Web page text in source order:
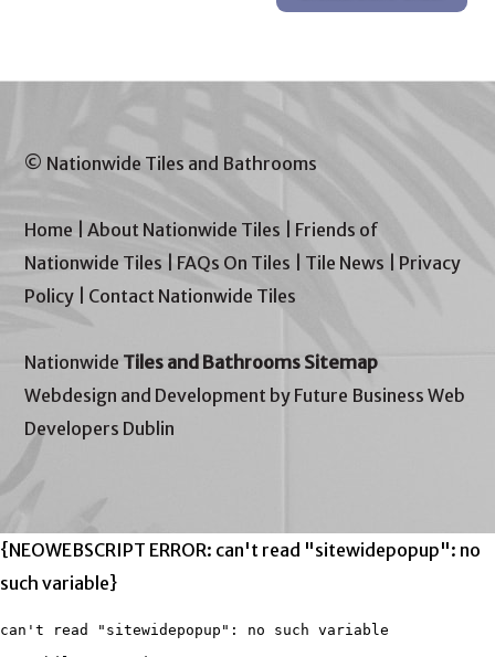
© Nationwide Tiles and Bathrooms
Home |About Nationwide Tiles
Friends of
Nationwide Tiles
FAQs On Tiles Tile News
Privacy
Policy
Contact Nationwide Tiles
Nationwide Tiles and Bathrooms Sitemap
Webdesign and Development by Future Business Web
Developers Dublin
{NEOWEBSCRIPT ERROR: can't read "sitewidepopup": no
such variable}
can't read "sitewidepopup": no such variable